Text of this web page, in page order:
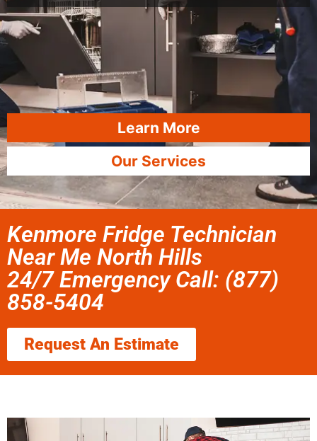
Learn More
Our Services
Kenmore Fridge Technician
Near Me North Hills
24/7 Emergency Call: (877)
858-5404
Request An Estimate